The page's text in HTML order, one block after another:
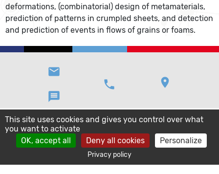
deformations, (combinatorial) design of metamaterials,
prediction of patterns in crumpled sheets, and detection
and prediction of events in flows of grains or foams.
email
message
phone location_on
This site uses cookies and gives you control over what
you want to activate
OK, accept all
Deny all cookies Personalize
Privacy policy